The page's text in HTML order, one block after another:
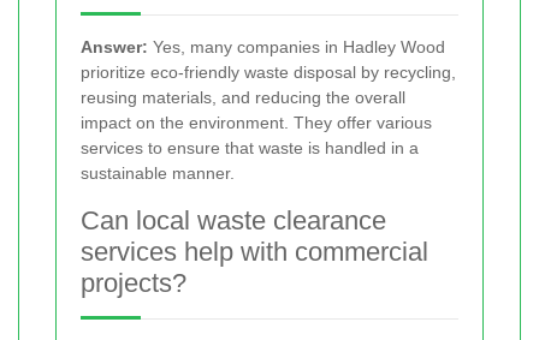
Answer: Yes, many companies in Hadley Wood
prioritize eco-friendly waste disposal by recycling,
reusing materials, and reducing the overall
impact on the environment. They offer various
services to ensure that waste is handled in a
sustainable manner.
Can local waste clearance
services help with commercial
projects?